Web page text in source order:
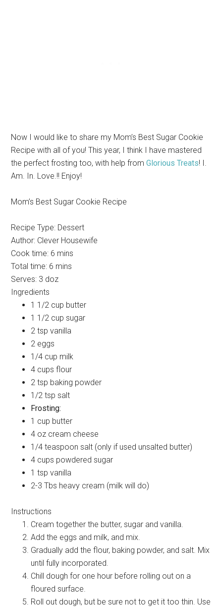
Now I would like to share my Mom’s Best Sugar Cookie
Recipe with all of you! This year, I think I have mastered
the perfect frosting too, with help fromGlorious Treats! I.
Am. In. Love.!! Enjoy!
Mom’s Best Sugar Cookie Recipe
Recipe Type: Dessert
Author: Clever Housewife
Cook time: 6 mins
Total time: 6 mins
Serves: 3 doz
Ingredients
1 1/2 cup butter
1 1/2 cup sugar
2 tsp vanilla
2 eggs
1/4 cup milk
4 cups flour
2 tsp baking powder
1/2 tsp salt
Frosting:
1 cup butter
4 oz cream cheese
1/4 teaspoon salt (only if used unsalted butter)
4 cups powdered sugar
1 tsp vanilla
2-3 Tbs heavy cream (milk will do)
Instructions
Cream together the butter, sugar and vanilla.
Add the eggs and milk, and mix.
Gradually add the flour, baking powder, and salt. Mix
until fully incorporated.
Chill dough for one hour before rolling out on a
floured surface.
Roll out dough, but be sure not to get it too thin. Use